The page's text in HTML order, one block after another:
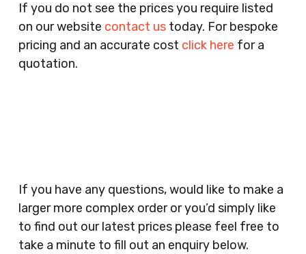
Agents, Training Companies, Employment
Agencies, Training Providers, Cleaning
Companies, Schools, Education Facilities, Night
Clubs, Wine Bars, Small Businesses, Large
Clothes Shops, Retail Shops, Acupuncturists,
Supermarkets, Veterinary Surgeons, Dentists,
Doctors Surgery’s, Events Promoters,
Butchers, Fishmongers, Mini Markets,
If you do not see the prices you require listed
on our website contact ustoday. For bespoke
pricing and an accurate cost click here for a
quotation.
If you have any questions, would like to make a
larger more complex order or you’d simply like
to find out our latest prices please feel free to
take a minute to fill out an enquiry below.